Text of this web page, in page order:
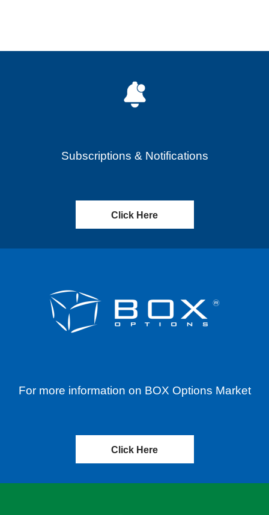
Subscriptions & Notifications
Click Here
For more information on BOX Options Market
Click Here